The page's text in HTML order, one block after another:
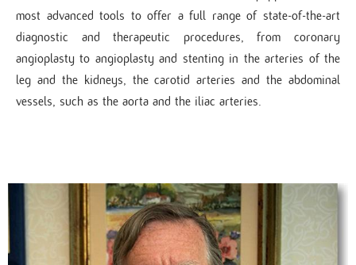
most advanced tools to offer a full range of state-of-the-art
diagnostic and therapeutic procedures, from coronary
angioplasty to angioplasty and stenting in the arteries of the
leg and the kidneys, the carotid arteries and the abdominal
vessels, such as the aorta and the iliac arteries.